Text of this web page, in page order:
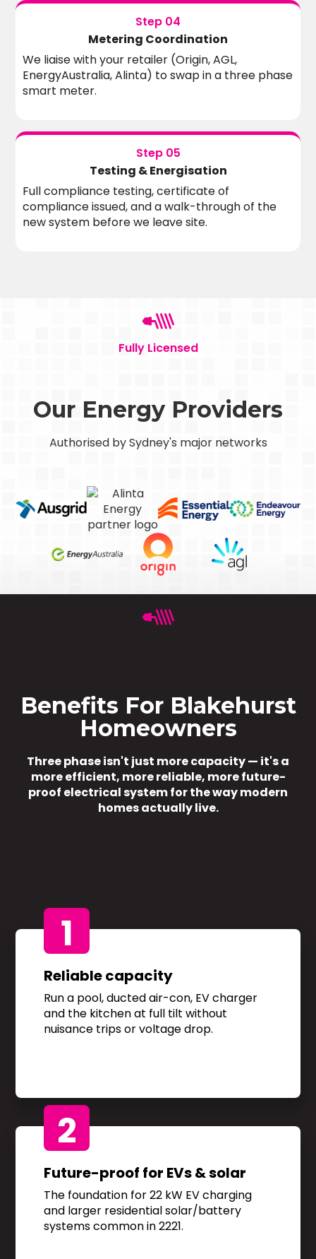
Step 04
Metering Coordination
We liaise with your retailer (Origin, AGL,
EnergyAustralia, Alinta) to swap in a three phase
smart meter.
Step 05
Testing & Energisation
Full compliance testing, certificate of
compliance issued, and a walk-through of the
new system before we leave site.
Fully Licensed
Our Energy Providers
Authorised by Sydney's major networks
Benefits For Blakehurst
Homeowners
Three phase isn't just more capacity — it's a
more efficient, more reliable, more future-
proof electrical system for the way modern
homes actually live.
1
Reliable capacity
Run a pool, ducted air-con, EV charger
and the kitchen at full tilt without
nuisance trips or voltage drop.
2
Future-proof for EVs & solar
The foundation for 22 kW EV charging
and larger residential solar/battery
systems common in 2221.